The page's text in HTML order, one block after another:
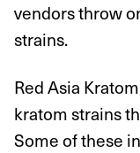
vendors throw
strains.
Red Asia
kratom strains
Some of these